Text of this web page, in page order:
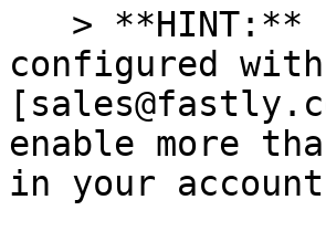
configured
enable more
in your